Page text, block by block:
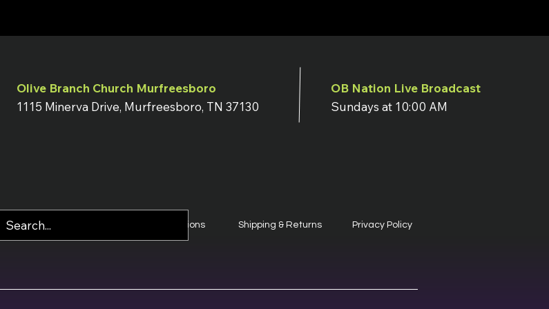
Olive Branch Church Murfreesboro
1115 Minerva Drive, Murfreesboro, TN 37130
OB Nation Live Broadcast
Sundays at 10:00 AM
YouTube Terms & Conditions Shipping & Returns Privacy Policy